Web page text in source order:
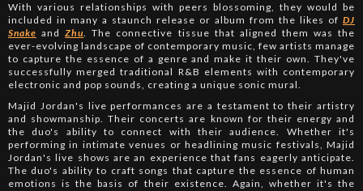
With various relationships with peers blossoming, they would be
included in many a staunch release or album from the likes of DJ
Snake andZhu. The connective tissue that aligned them was the
ever-evolving landscape of contemporary music, few artists manage
to capture the essence of a genre and make it their own. They've
successfully merged traditional R&B elements with contemporary
electronic and pop sounds, creating a unique sonic mural.
Majid Jordan's live performances are a testament to their artistry
and showmanship. Their concerts are known for their energy and
the duo's ability to connect with their audience. Whether it's
performing in intimate venues or headlining music festivals, Majid
Jordan's live shows are an experience that fans eagerly anticipate.
The duo's ability to craft songs that capture the essence of human
emotions is the basis of their existence. Again, whether it's the